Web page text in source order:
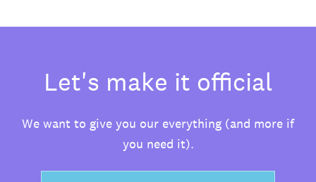
Let's make it official
We want to give you our everything (and more if
you need it).